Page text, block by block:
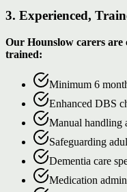
3. Experienced,
Our Hounslow carers are
trained:
Minimum 6
Enhanced DBS
Manual handling
Safeguarding
Dementia care
Medication